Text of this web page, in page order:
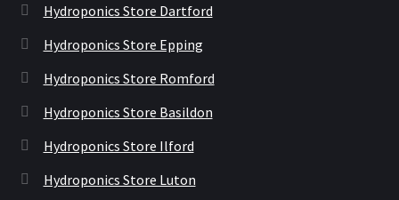
Hydroponics Store Dartford
Hydroponics Store Epping
Hydroponics Store Romford
Hydroponics Store Basildon
Hydroponics Store Ilford
Hydroponics Store Luton